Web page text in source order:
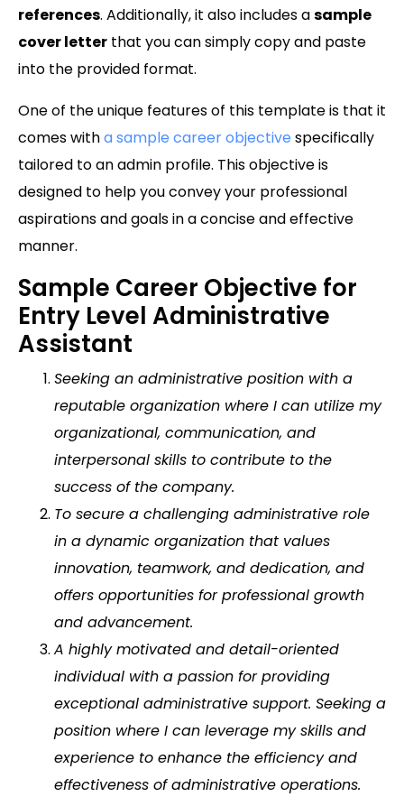
references. Additionally, it also includes asample
cover letter that you can simply copy and paste
into the provided format.
One of the unique features of this template is that it
comes witha sample career objective specifically
tailored to an admin profile. This objective is
designed to help you convey your professional
aspirations and goals in a concise and effective
manner.
Sample Career Objective for
Entry Level Administrative
Assistant
Seeking an administrative position with a
reputable organization where I can utilize my
organizational, communication, and
interpersonal skills to contribute to the
success of the company.
To secure a challenging administrative role
in a dynamic organization that values
innovation, teamwork, and dedication, and
offers opportunities for professional growth
and advancement.
A highly motivated and detail-oriented
individual with a passion for providing
exceptional administrative support. Seeking a
position where I can leverage my skills and
experience to enhance the efficiency and
effectiveness of administrative operations.